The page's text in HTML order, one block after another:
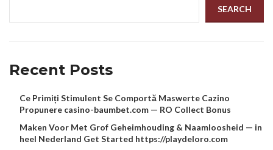
SEARCH
Recent Posts
Ce Primiți Stimulent Se Comportă Maswerte Cazino
Propunere casino-baumbet.com — RO Collect Bonus
Maken Voor Met Grof Geheimhouding & Naamloosheid — in
heel Nederland Get Started https://playdeloro.com